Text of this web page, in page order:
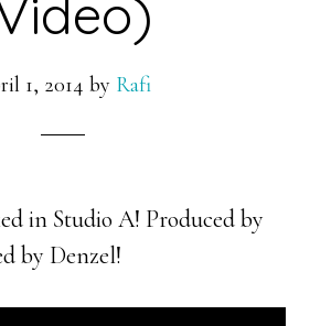
1, 2014 by Rafi
in Studio A! Produced by
by Denzel!